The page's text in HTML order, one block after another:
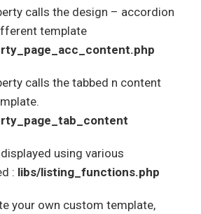
calls the design – accordion
template
calls the tabbed n content
using various
: libs/listing_functions.php
your own custom template,